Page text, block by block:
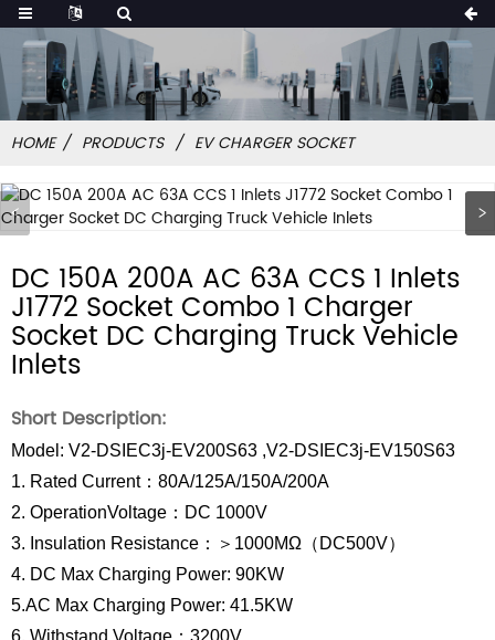
HOME PRODUCTS EV CHARGER SOCKET
DC 150A 200A AC 63A CCS 1 Inlets
J1772 Socket Combo 1 Charger
Socket DC Charging Truck Vehicle
Inlets
Short Description:
Model: V2-DSIEC3j-EV200S63 ,V2-DSIEC3j-EV150S63
1. Rated Current：80A/125A/150A/200A
2. OperationVoltage：DC 1000V
3. Insulation Resistance：＞1000MΩ（DC500V）
4. DC Max Charging Power: 90KW
5.AC Max Charging Power: 41.5KW
6. Withstand Voltage：3200V